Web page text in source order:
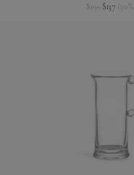
$195$137 ( 30%